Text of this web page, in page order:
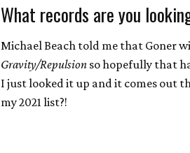
What records are you
Michael Beach told me that Goner
Gravity/Repulsion so hopefully that
I just looked it up and it comes out
my 2021 list?!